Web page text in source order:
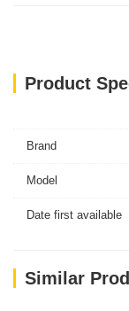
Product
Brand
Model
Date first available
Similar